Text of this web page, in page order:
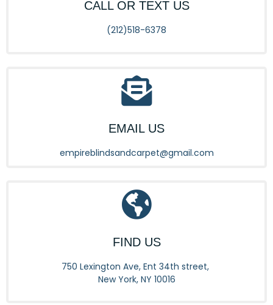
CALL OR TEXT US
(212)518-6378
EMAIL US
empireblindsandcarpet@gmail.com
FIND US
750 Lexington Ave, Ent 34th street,
New York, NY 10016